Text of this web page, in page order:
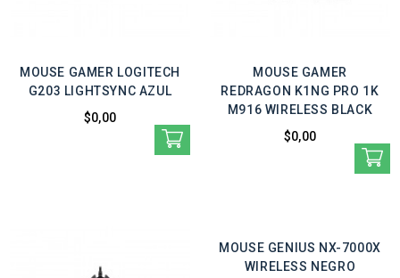
MOUSE GAMER LOGITECH
G203 LIGHTSYNC AZUL
$0,00
MOUSE GAMER
REDRAGON K1NG PRO 1K
M916 WIRELESS BLACK
$0,00
MOUSE GENIUS NX-7000X
WIRELESS NEGRO